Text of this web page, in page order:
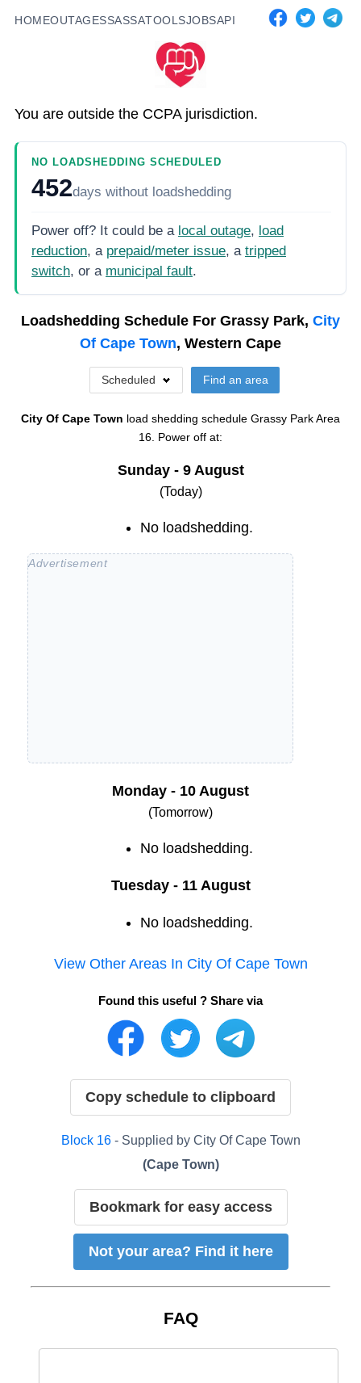
HOMEOUTAGESSASSATOOLSJOBSAPI
You are outside the CCPA jurisdiction.
NO LOADSHEDDING SCHEDULED
452days without loadshedding
Power off? It could be a local outage, load
reduction, a prepaid/meter issue, a tripped
switch, or a municipal fault.
Loadshedding Schedule For Grassy Park, City
Of Cape Town, Western Cape
Scheduled Find an area
City Of Cape Town load shedding schedule Grassy Park Area
16. Power off at:
Sunday - 9 August
(Today)
No loadshedding.
Monday - 10 August
(Tomorrow)
No loadshedding.
Tuesday - 11 August
No loadshedding.
View Other Areas In City Of Cape Town
Found this useful ? Share via
Copy schedule to clipboard
Block 16- Supplied by City Of Cape Town
(Cape Town)
Bookmark for easy access
Not your area? Find it here
FAQ